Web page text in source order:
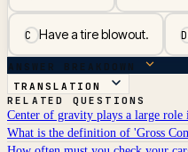
CHave a tire blowout.
ANSWER BREAKDOWN
TRANSLATION
RELATED QUESTIONS
Center of gravity plays a large role
What is the definition of 'Gross